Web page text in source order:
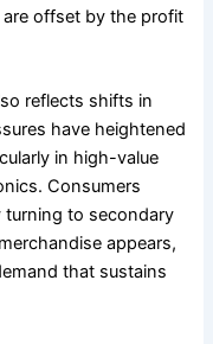
are offset by the profit
reflects shifts in
have heightened
in high-value
Consumers
turning to secondary
appears,
that sustains